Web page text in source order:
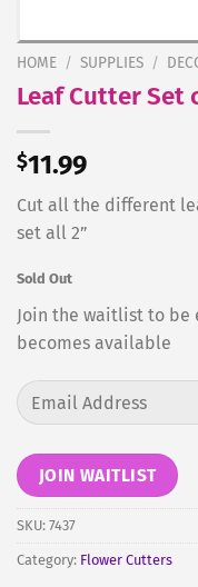
HOME / SUPPLIES /
Leaf Cutter Set
$11.99
Cut all the different
set all 2”
Sold Out
Join the waitlist to
becomes available
Enter
your
address
to
join
the
waitlist
JOIN WAITLIST
SKU: 7437
Category: Flower Cutters